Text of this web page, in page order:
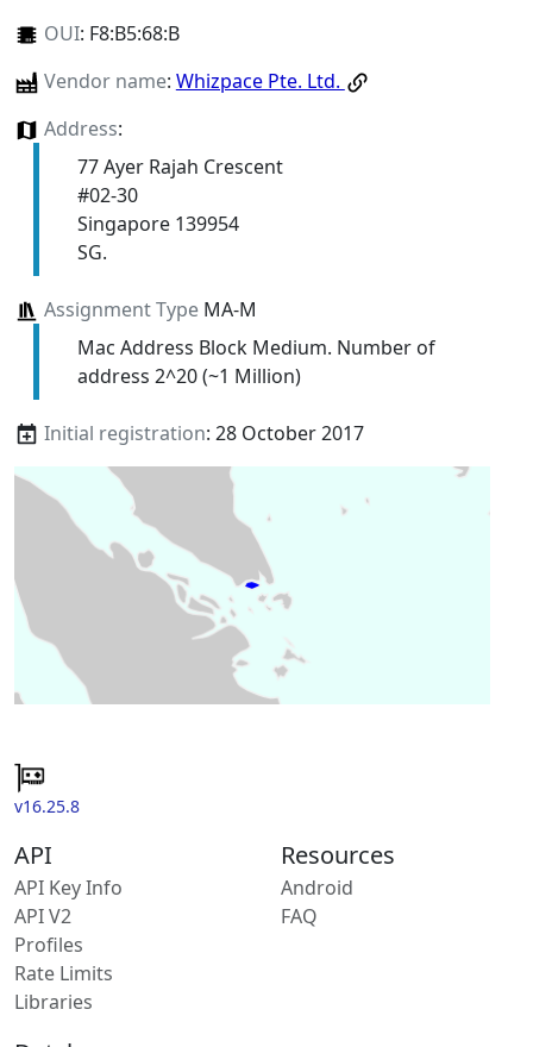
OUI: F8:B5:68:B
Vendor name: Whizpace Pte. Ltd.
Address:
77 Ayer Rajah Crescent
#02-30
Singapore 139954
SG.
Assignment TypeMA-M
Mac Address Block Medium. Number of
address 2^20 (~1 Million)
Initial registration: 28 October 2017
v16.25.8
API
API Key Info
API V2
Profiles
Rate Limits
Libraries
Resources
Android
FAQ